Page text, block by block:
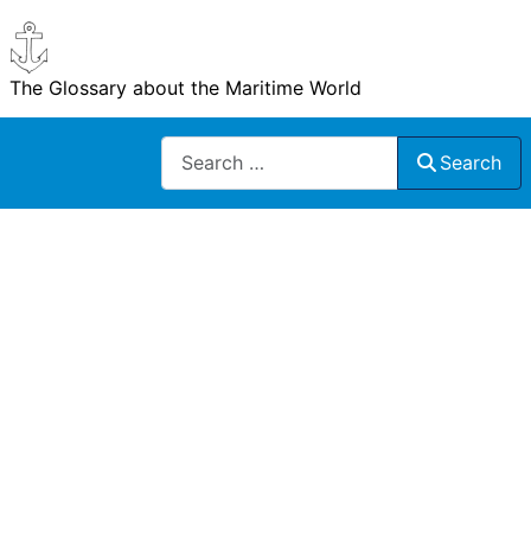
The Glossary about the Maritime World
Search
Search